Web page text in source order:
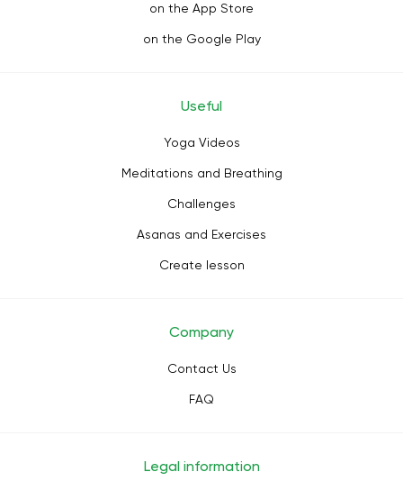
on the App Store
on the Google Play
Useful
Yoga Videos
Meditations and Breathing
Challenges
Asanas and Exercises
Create lesson
Company
Contact Us
FAQ
Legal information